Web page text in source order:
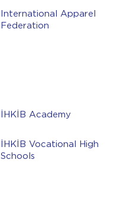
International Apparel
Federation
İHKİB Academy
İHKİB Vocational High
Schools